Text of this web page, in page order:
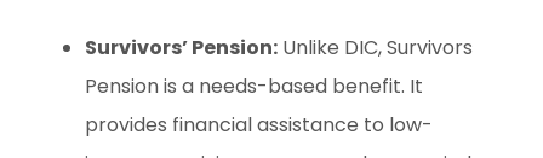
Survivors’ Pension: Unlike DIC, Survivors
Pension is a needs-based benefit. It
provides financial assistance to low-